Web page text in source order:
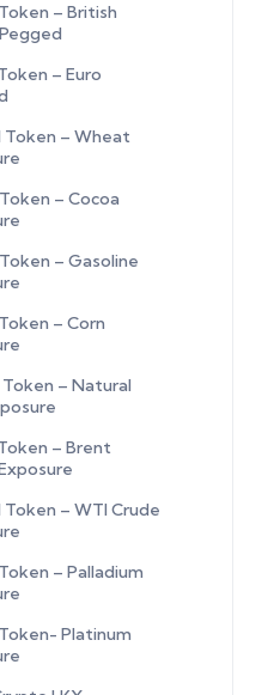
– British
– Euro
Token – Wheat
– Cocoa
– Gasoline
– Corn
– Natural
– Brent
– WTI Crude
– Palladium
Platinum